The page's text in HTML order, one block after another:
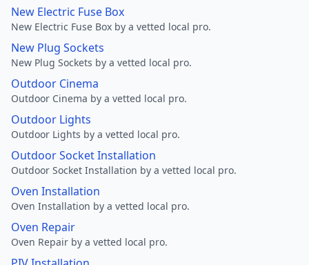
New Electric Fuse Box
New Electric Fuse Box by a vetted local pro.
New Plug Sockets
New Plug Sockets by a vetted local pro.
Outdoor Cinema
Outdoor Cinema by a vetted local pro.
Outdoor Lights
Outdoor Lights by a vetted local pro.
Outdoor Socket Installation
Outdoor Socket Installation by a vetted local pro.
Oven Installation
Oven Installation by a vetted local pro.
Oven Repair
Oven Repair by a vetted local pro.